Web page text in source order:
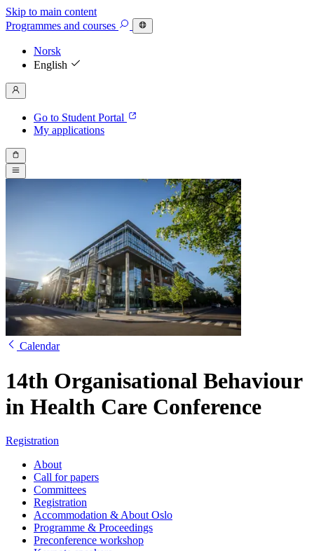
Skip to main content
Programmes and courses
Norsk
English
Go to Student Portal
My applications
Calendar
14th Organisational Behaviour
in Health Care Conference
Registration
About
Call for papers
Committees
Registration
Accommodation & About Oslo
Programme & Proceedings
Preconference workshop